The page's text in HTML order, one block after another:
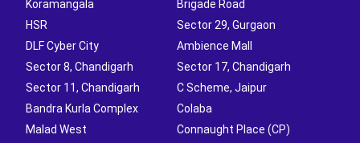
Koramangala
Brigade Road
HSR
Sector 29, Gurgaon
DLF Cyber City
Ambience Mall
Sector 8, Chandigarh
Sector 17, Chandigarh
Sector 11, Chandigarh
C Scheme, Jaipur
Bandra Kurla Complex
Colaba
Malad West
Connaught Place (CP)